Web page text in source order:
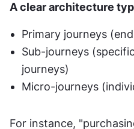
A clear architecture
Primary journeys
Sub-journeys
journeys)
Micro-journeys
For instance,